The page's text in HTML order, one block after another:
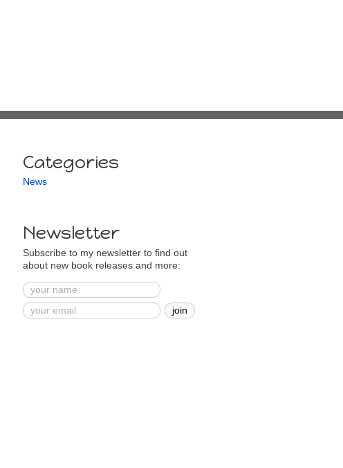
Categories
News
Newsletter
Subscribe to my newsletter to find out
about new book releases and more: